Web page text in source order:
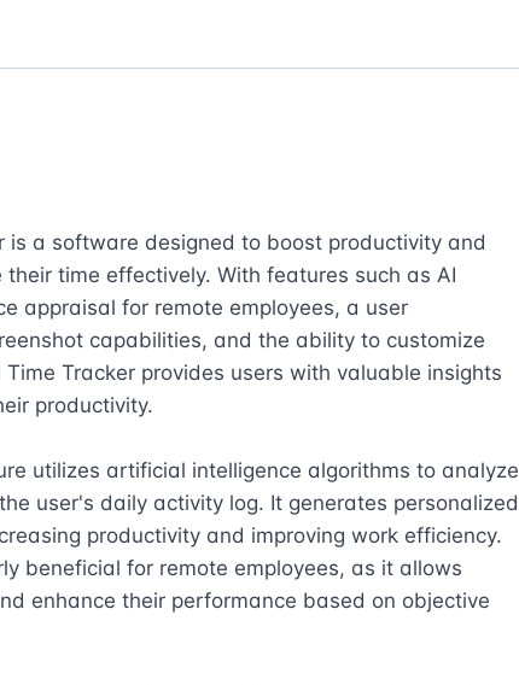
is a software designed to boost productivity and
time effectively. With features such as AI
appraisal for remote employees, a user
capabilities, and the ability to customize
Tracker provides users with valuable insights
productivity.
utilizes artificial intelligence algorithms to analyze
user's daily activity log. It generates personalized
productivity and improving work efficiency.
beneficial for remote employees, as it allows
enhance their performance based on objective